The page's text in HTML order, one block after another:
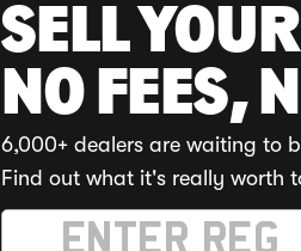
SELL
NO FEES,
6,000+ dealers are waiting to
Find out what it's really worth